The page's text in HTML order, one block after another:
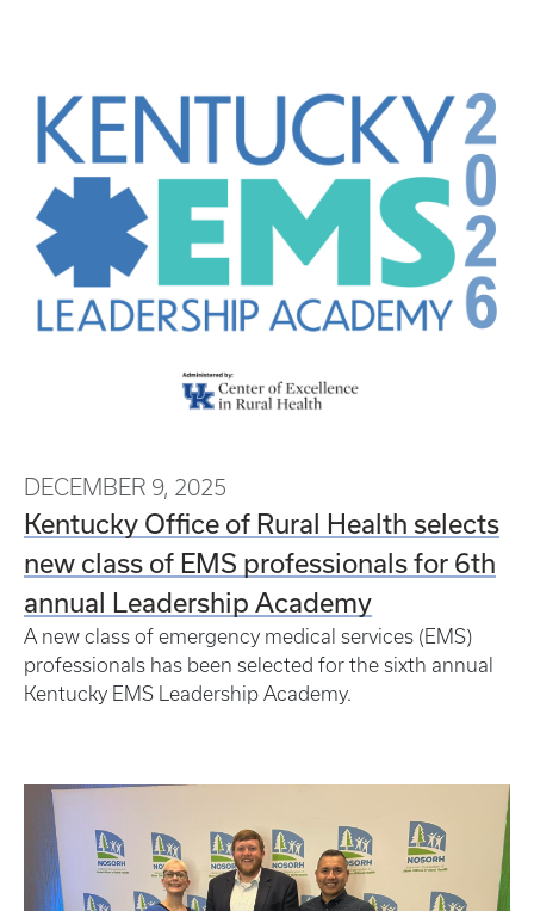
DECEMBER 9, 2025
Kentucky Office of Rural Health selects
new class of EMS professionals for 6th
annual Leadership Academy
A new class of emergency medical services (EMS)
professionals has been selected for the sixth annual
Kentucky EMS Leadership Academy.